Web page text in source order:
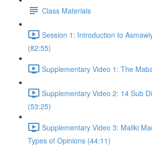
Class Materials
Session 1: Introduction to
(82:55)
Supplementary Video 1: The
Supplementary Video 2: 14 Sub
(53:25)
Supplementary Video 3: Maliki
Types of Opinions (44:11)